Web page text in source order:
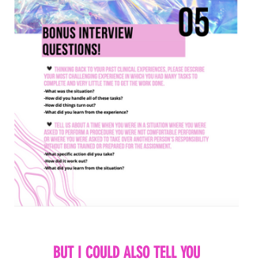
BUT I COULD ALSO TELL YOU